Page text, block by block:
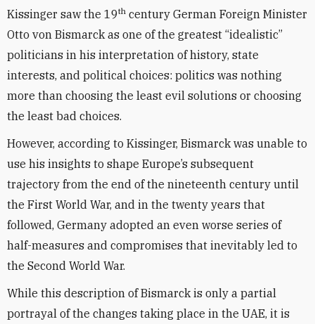
Kissinger saw the 19th century German Foreign Minister
Otto von Bismarck as one of the greatest “idealistic”
politicians in his interpretation of history, state
interests, and political choices: politics was nothing
more than choosing the least evil solutions or choosing
the least bad choices.
However, according to Kissinger, Bismarck was unable to
use his insights to shape Europe’s subsequent
trajectory from the end of the nineteenth century until
the First World War, and in the twenty years that
followed, Germany adopted an even worse series of
half-measures and compromises that inevitably led to
the Second World War.
While this description of Bismarck is only a partial
portrayal of the changes taking place in the UAE, it is